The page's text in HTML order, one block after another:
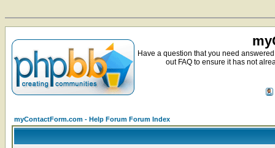
Have a question that you need
out FAQ to ensure it has not
myContactForm.com - Help Forum Forum Index